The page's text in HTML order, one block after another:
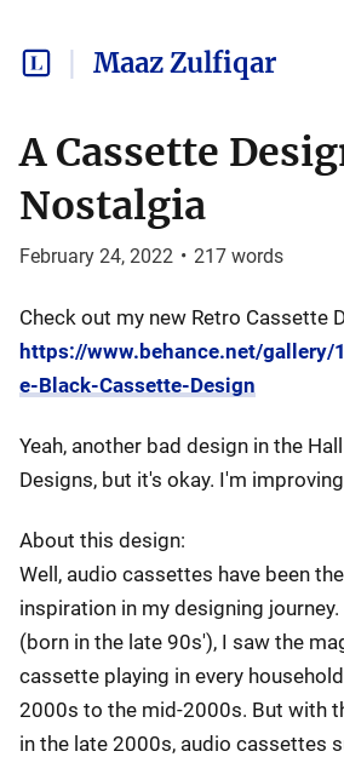
Maaz Zulfiqar
A Cassette
Nostalgia
February 24, 2022 • 217 words
Check out my new Retro Cassette
https://www.behance.net/
e-Black-Cassette-Design
Yeah, another bad design in the
Designs, but it's okay. I'm
About this design:
Well, audio cassettes have been
inspiration in my designing
(born in the late 90s'), I saw the
cassette playing in every
2000s to the mid-2000s. But with
in the late 2000s, audio cassettes